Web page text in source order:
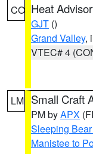
CO Heat
GJT ()
Grand Valley,
VTEC# 4
LM Small Craft
PM byAPX
Sleeping
Manistee to